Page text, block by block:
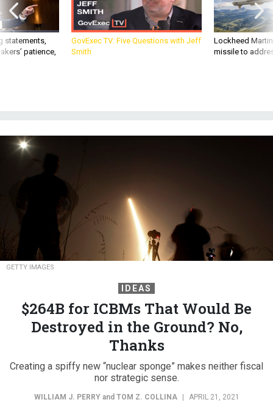
statements,
patience,
GovExec TV: Five Questions with Jeff
Smith
Lockheed
missile to
GETTY IMAGES
IDEAS
$264B for ICBMs That Would Be
Destroyed in the Ground? No,
Thanks
Creating a spiffy new “nuclear sponge” makes neither fiscal
nor strategic sense.
WILLIAM J. PERRYand TOM Z. COLLINA APRIL 21, 2021